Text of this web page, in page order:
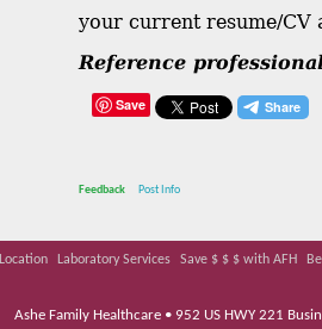
your current resume/CV
Reference
Save
Feedback Post Info
Location Laboratory Services Save $ $ $ with AFH
Ashe Family Healthcare • 952 US HWY 221